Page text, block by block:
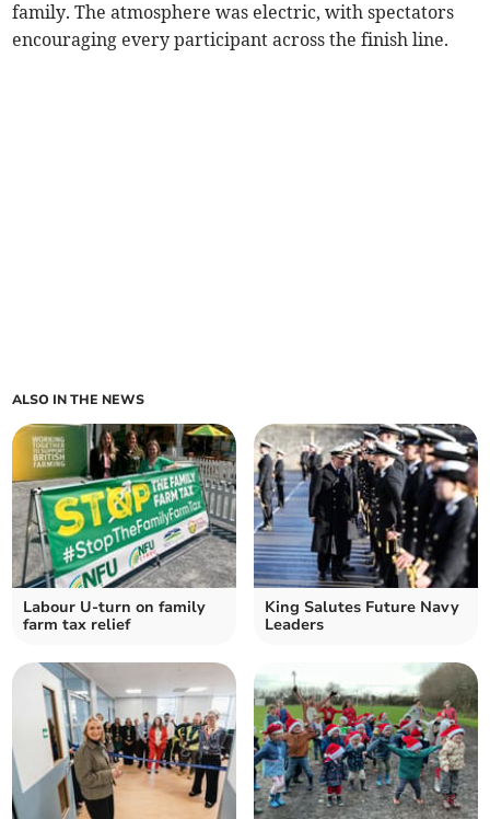
family. The atmosphere was electric, with spectators
encouraging every participant across the finish line.
ALSO IN THE NEWS
Labour U-turn on family
farm tax relief
King Salutes Future Navy
Leaders